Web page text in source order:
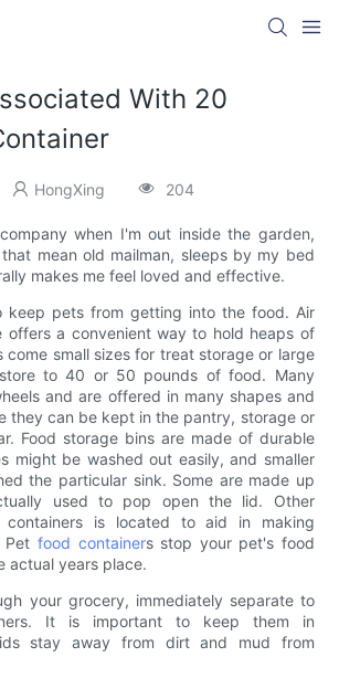
With 20
HongXing 204
when I'm out inside the garden,
mean old mailman, sleeps by my bed
makes me feel loved and effective.
keep pets from getting into the food. Air
offers a convenient way to hold heaps of
come small sizes for treat storage or large
to 40 or 50 pounds of food. Many
and are offered in many shapes and
they can be kept in the pantry, storage or
Food storage bins are made of durable
might be washed out easily, and smaller
the particular sink. Some are made up
used to pop open the lid. Other
containers is located to aid in making
Pet food containers stop your pet's food
actual years place.
your grocery, immediately separate to
It is important to keep them in
stay away from dirt and mud from